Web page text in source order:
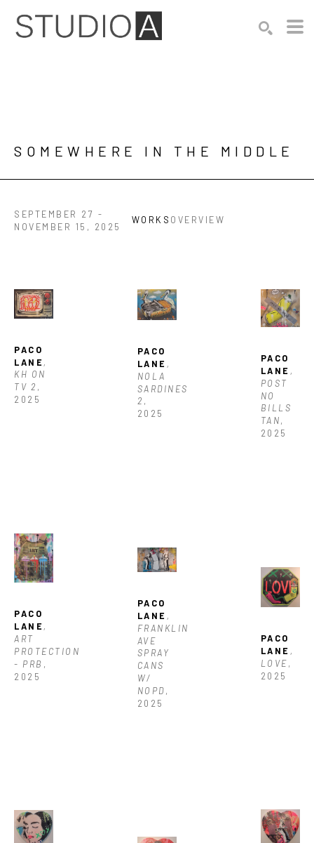
SOMEWHERE IN THE MIDDLE
SEPTEMBER 27 -
NOVEMBER 15, 2025
WORKS OVERVIEW
PACO
LANE ,
KH ON
TV 2 ,
2025
PACO
LANE ,
ART
PROTECTION
- PRB ,
2025
PACO
LANE ,
NOLA
SARDINES
2 ,
2025
PACO
LANE ,
FRANKLIN
AVE
SPRAY
CANS
W/
NOPD,
2025
PACO
LANE ,
POST
NO
BILLS
TAN,
2025
PACO
LANE ,
LOVE,
2025